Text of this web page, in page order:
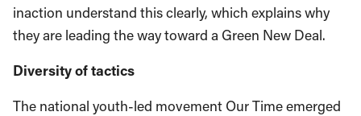
inaction understand this clearly, which explains why
they are leading the way toward a Green New Deal.
Diversity of tactics
The national youth-led movement Our Time emerged